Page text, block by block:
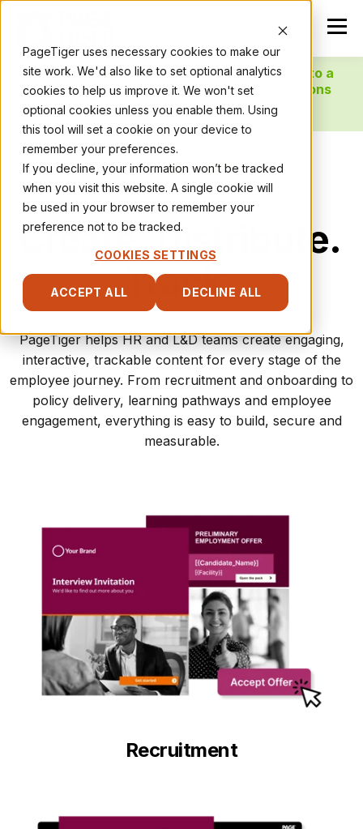
PageTiger uses necessary cookies to make our
site work. We'd also like to set optional analytics
cookies to help us improve it. We won't set
optional cookies unless you enable them. Using
this tool will set a cookie on your device to
remember your preferences.
If you decline, your information won’t be tracked
when you visit this website. A single cookie will
be used in your browser to remember your
preference not to be tracked.
COOKIES SETTINGS
ACCEPT ALL DECLINE ALL
NEW! Localise your content and distribute to a
global workforce with our new AI Translations
feature!
Create. Distribute.
Track.
PageTiger helps HR and L&D teams create engaging,
interactive, trackable content for every stage of the
employee journey. From recruitment and onboarding to
policy delivery, learning pathways and employee
engagement, everything is easy to build, secure and
measurable.
Recruitment